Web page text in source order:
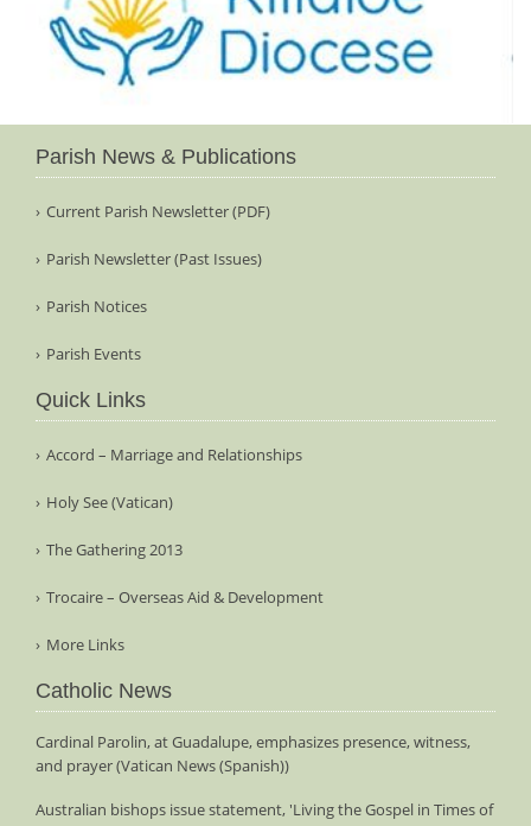
Parish News & Publications
Current Parish Newsletter (PDF)
Parish Newsletter (Past Issues)
Parish Notices
Parish Events
Quick Links
Accord – Marriage and Relationships
Holy See (Vatican)
The Gathering 2013
Trocaire – Overseas Aid & Development
More Links
Catholic News
Cardinal Parolin, at Guadalupe, emphasizes presence, witness,
and prayer (Vatican News (Spanish))
Australian bishops issue statement, 'Living the Gospel in Times of